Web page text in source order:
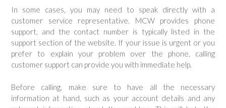
In some cases, you may need to speak directly with a
customer service representative. MCW provides phone
support, and the contact number is typically listed in the
support section of the website. If your issue is urgent or you
prefer to explain your problem over the phone, calling
customer support can provide you with immediate help.
Before calling, make sure to have all the necessary
information at hand, such as your account details and any